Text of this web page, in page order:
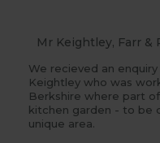
Mr Keightley, Farr &
We recieved an
Keightley who was
Berkshire where part
kitchen garden - to be
unique area.